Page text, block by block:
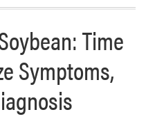
Time
Symptoms,